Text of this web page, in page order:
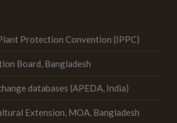
Protection Convention (IPPC)
Board, Bangladesh
databases (APEDA, India)
Extension, MOA, Bangladesh